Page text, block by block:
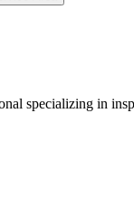
specializing in